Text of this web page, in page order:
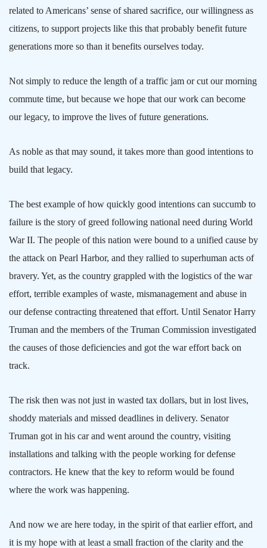
related to Americans’ sense of shared sacrifice, our willingness as
citizens, to support projects like this that probably benefit future
generations more so than it benefits ourselves today.
Not simply to reduce the length of a traffic jam or cut our morning
commute time, but because we hope that our work can become
our legacy, to improve the lives of future generations.
As noble as that may sound, it takes more than good intentions to
build that legacy.
The best example of how quickly good intentions can succumb to
failure is the story of greed following national need during World
War II. The people of this nation were bound to a unified cause by
the attack on Pearl Harbor, and they rallied to superhuman acts of
bravery. Yet, as the country grappled with the logistics of the war
effort, terrible examples of waste, mismanagement and abuse in
our defense contracting threatened that effort. Until Senator Harry
Truman and the members of the Truman Commission investigated
the causes of those deficiencies and got the war effort back on
track.
The risk then was not just in wasted tax dollars, but in lost lives,
shoddy materials and missed deadlines in delivery. Senator
Truman got in his car and went around the country, visiting
installations and talking with the people working for defense
contractors. He knew that the key to reform would be found
where the work was happening.
And now we are here today, in the spirit of that earlier effort, and
it is my hope with at least a small fraction of the clarity and the